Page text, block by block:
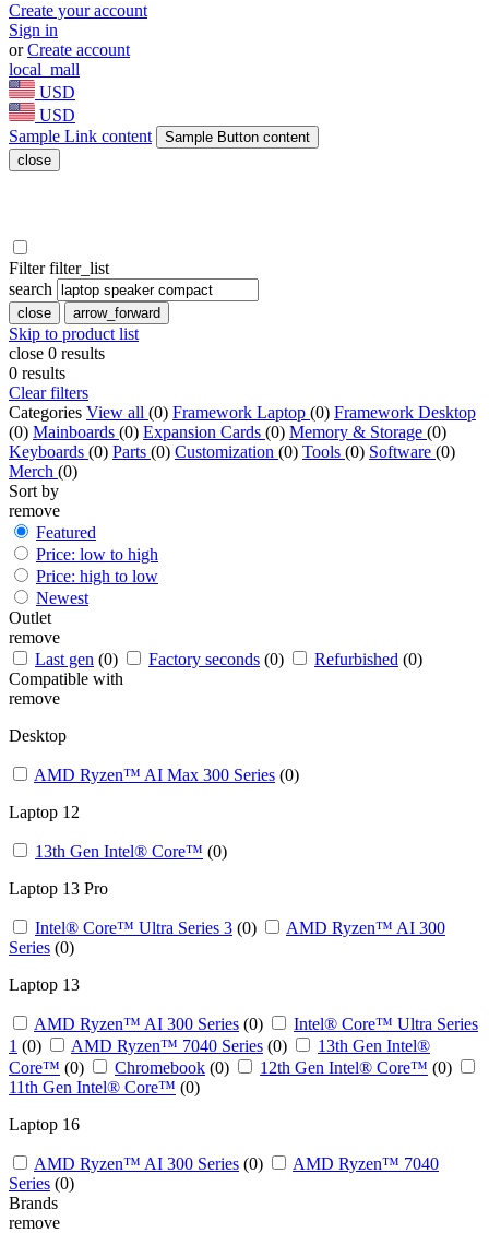
Create your account
Sign in
orCreate account
local_mall
USD
USD
Sample Link content
Sample Button content
close
Filterfilter_list
search
close arrow_forward
Skip to product list
close 0 results
0 results
Clear filters
Categories View all (0) Framework Laptop (0) Framework Desktop
(0) Mainboards (0) Expansion Cards (0) Memory & Storage (0)
Keyboards (0) Parts (0) Customization (0) Tools (0) Software (0)
Merch (0)
Sort by
remove
Featured
Price: low to high
Price: high to low
Newest
Outlet
remove
Last gen (0) Factory seconds (0) Refurbished (0)
Compatible with
remove
Desktop
AMD Ryzen™ AI Max 300 Series (0)
Laptop 12
13th Gen Intel® Core™ (0)
Laptop 13 Pro
Intel® Core™ Ultra Series 3 (0)
AMD Ryzen™ AI 300
Series (0)
Laptop 13 ​
AMD Ryzen™ AI 300 Series (0)
Intel® Core™ Ultra Series
1 (0) AMD Ryzen™ 7040 Series (0)
13th Gen Intel®
Core™ (0) Chromebook (0) 12th Gen Intel® Core™ (0)
11th Gen Intel® Core™ (0)
Laptop 16
AMD Ryzen™ AI 300 Series (0)
AMD Ryzen™ 7040
Series (0)
Brands
remove